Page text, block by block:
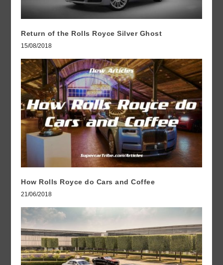
Return of the Rolls Royce Silver Ghost
15/08/2018
How Rolls Royce do Cars and Coffee
21/06/2018